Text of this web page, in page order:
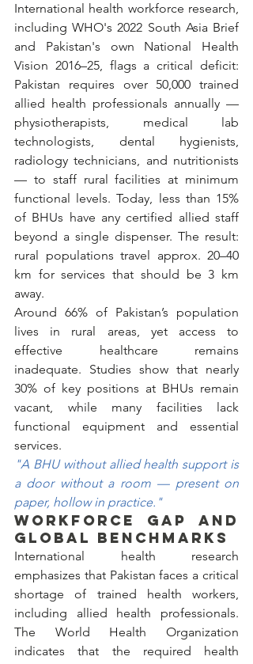
International health workforce research,
including WHO's 2022 South Asia Brief
and Pakistan's own National Health
Vision 2016–25, flags a critical deficit:
Pakistan requires over 50,000 trained
allied health professionals annually —
physiotherapists, medical lab
technologists, dental hygienists,
radiology technicians, and nutritionists
— to staff rural facilities at minimum
functional levels. Today, less than 15%
of BHUs have any certified allied staff
beyond a single dispenser. The result:
rural populations travel approx. 20–40
km for services that should be 3 km
away.
Around 66% of Pakistan’s population
lives in rural areas, yet access to
effective healthcare remains
inadequate. Studies show that nearly
30% of key positions at BHUs remain
vacant, while many facilities lack
functional equipment and essential
services.
"A BHU without allied health support is
a door without a room — present on
paper, hollow in practice."
WORKFORCE GAP AND
GLOBAL BENCHMARKS
International health research
emphasizes that Pakistan faces a critical
shortage of trained health workers,
including allied health professionals.
The World Health Organization
indicates that the required health